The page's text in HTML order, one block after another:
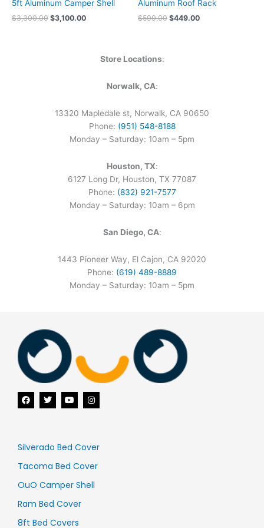
5ft Aluminum Camper Shell
$3,300.00 $3,100.00
Aluminum Roof Rack
$599.00 $449.00
Store Locations:
Norwalk, CA:
13320 Mapledale st, Norwalk, CA 90650
Phone: (951) 548-8188
Monday – Saturday: 10am – 5pm
Houston, TX:
6127 Long Dr, Houston, TX 77087
Phone: (832) 921-7577
Monday – Saturday: 10am – 6pm
San Diego, CA:
1443 Pioneer Way, El Cajon, CA 92020
Phone: (619) 489-8889
Monday – Saturday: 10am – 5pm
F
a
c
o
k
T
w
i
r
Y
o
u
e
I
n
s
r
a
Silverado Bed Cover
Tacoma Bed Cover
OuO Camper Shell
Ram Bed Cover
8ft Bed Covers